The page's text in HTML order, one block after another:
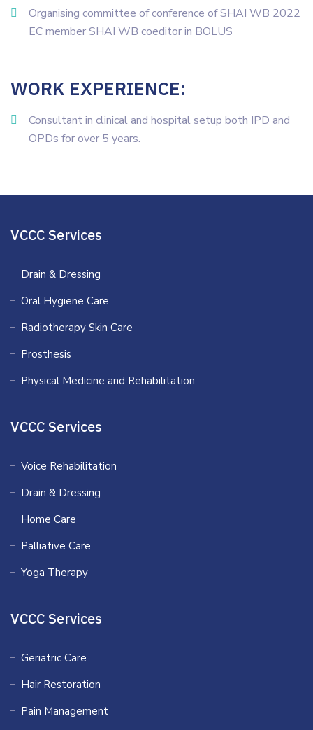
Organising committee of conference of SHAI WB 2022
EC member SHAI WB coeditor in BOLUS
WORK EXPERIENCE:
Consultant in clinical and hospital setup both IPD and
OPDs for over 5 years.
VCCC Services
Drain & Dressing
Oral Hygiene Care
Radiotherapy Skin Care
Prosthesis
Physical Medicine and Rehabilitation
VCCC Services
Voice Rehabilitation
Drain & Dressing
Home Care
Palliative Care
Yoga Therapy
VCCC Services
Geriatric Care
Hair Restoration
Pain Management